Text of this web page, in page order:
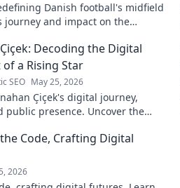
Danish football's midfield
journey and impact on the
Decoding the Digital
a Rising Star
SEO May 25, 2026
Çiçek's digital journey,
public presence. Uncover the
Code, Crafting Digital
2026